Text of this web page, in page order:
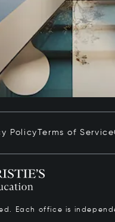
Policy Terms of Service
Each office is